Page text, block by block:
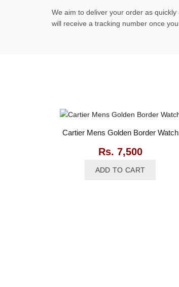
We aim to deliver your order as
will receive a tracking number once
Cartier Mens Golden Border Watch
Rs. 7,500
ADD TO CART